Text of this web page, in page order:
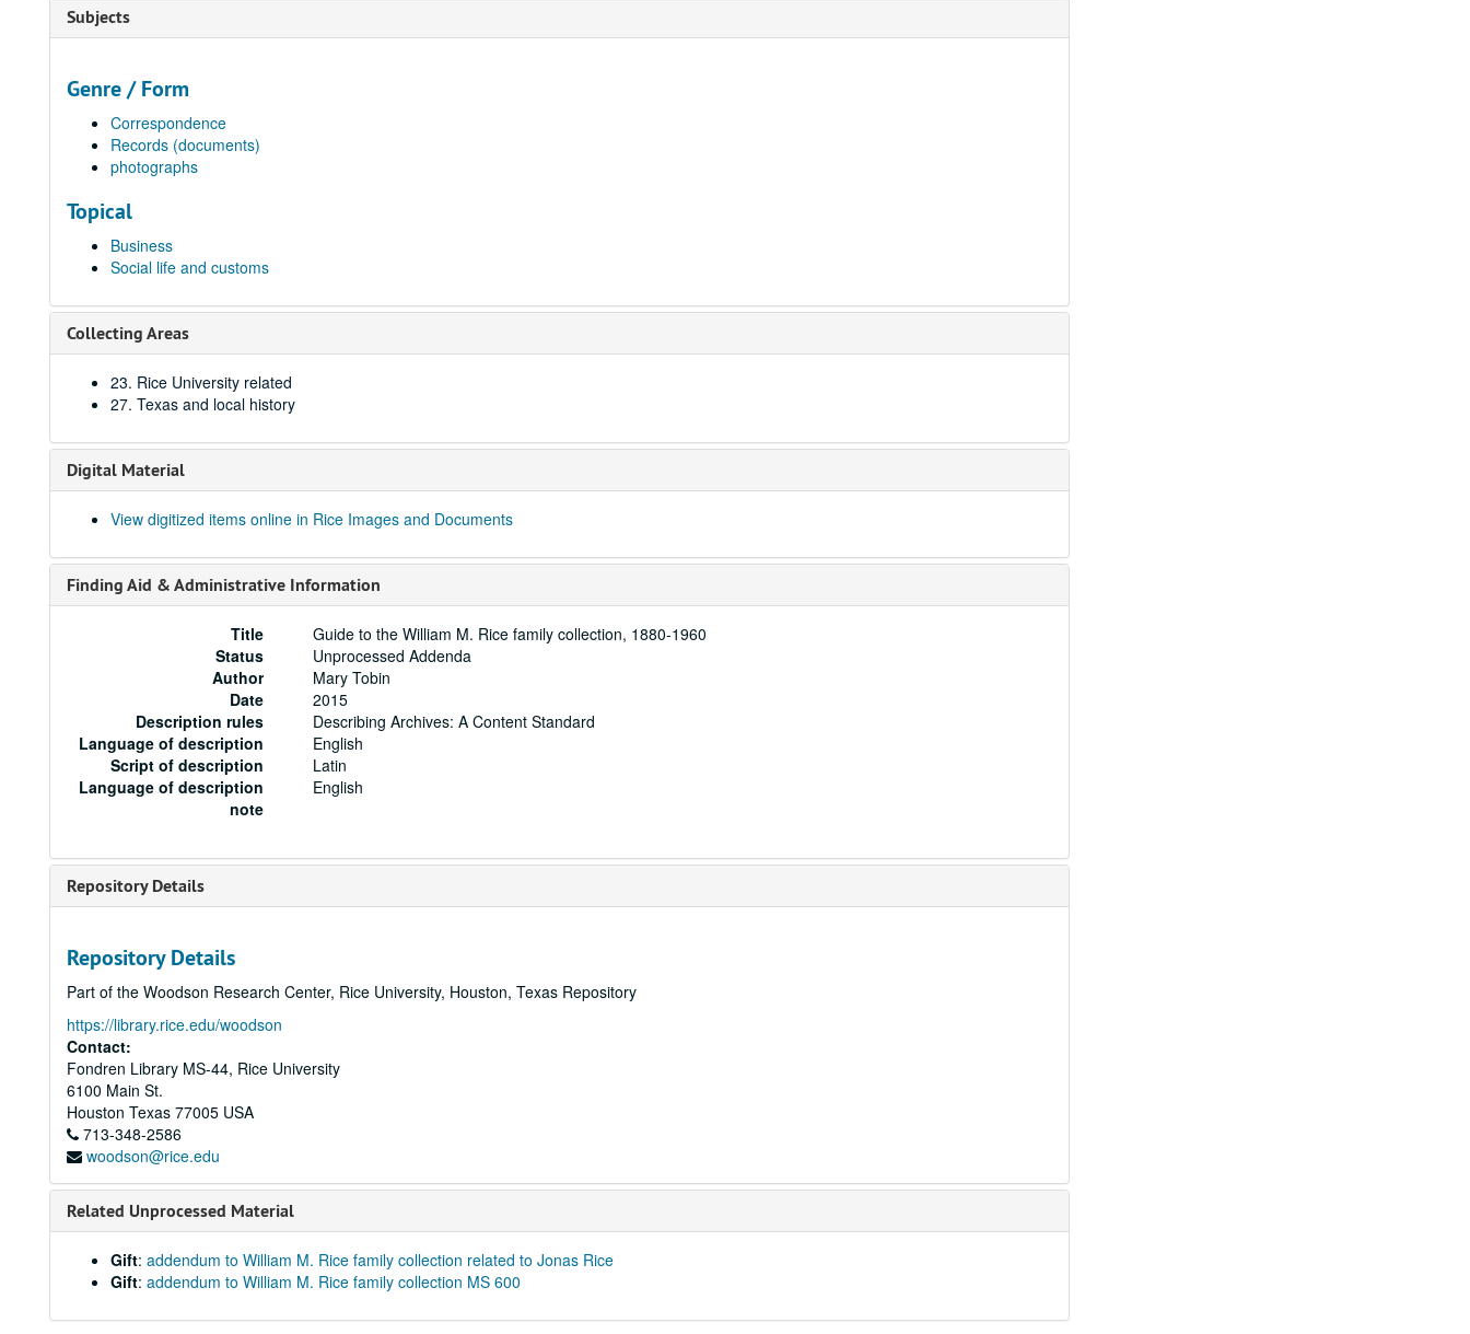
Subjects
Genre / Form
Correspondence
Records (documents)
photographs
Topical
Business
Social life and customs
Collecting Areas
23. Rice University related
27. Texas and local history
Digital Material
View digitized items online in Rice Images and Documents
Finding Aid & Administrative Information
Title
Guide to the William M. Rice family collection, 1880-1960
Status
Unprocessed Addenda
Author
Mary Tobin
Date
2015
Description rules
Describing Archives: A Content Standard
Language of description
English
Script of description
Latin
Language of description
note
English
Repository Details
Repository Details
Part of the Woodson Research Center, Rice University, Houston, Texas Repository
https://library.rice.edu/woodson
Contact:
Fondren Library MS-44, Rice University
6100 Main St.
Houston Texas 77005 USA
713-348-2586
woodson@rice.edu
Related Unprocessed Material
Gift: addendum to William M. Rice family collection related to Jonas Rice
Gift: addendum to William M. Rice family collection MS 600